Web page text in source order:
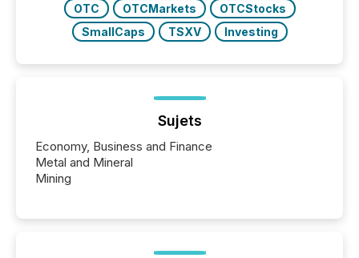
OTC
OTCMarkets
OTCStocks
SmallCaps
TSXV Investing
Sujets
Economy, Business and Finance
Metal and Mineral
Mining